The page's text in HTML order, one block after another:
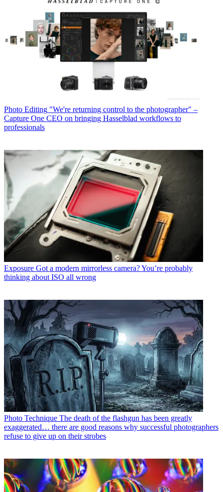
Photo Editing "We're returning control to the photographer" –
Capture One CEO on bringing Hasselblad workflows to
professionals
Exposure Got a modern mirrorless camera? You’re probably
thinking about ISO all wrong
Photo Technique The death of the flashgun has been greatly
exaggerated… there are good reasons why successful photographers
refuse to give up on their strobes